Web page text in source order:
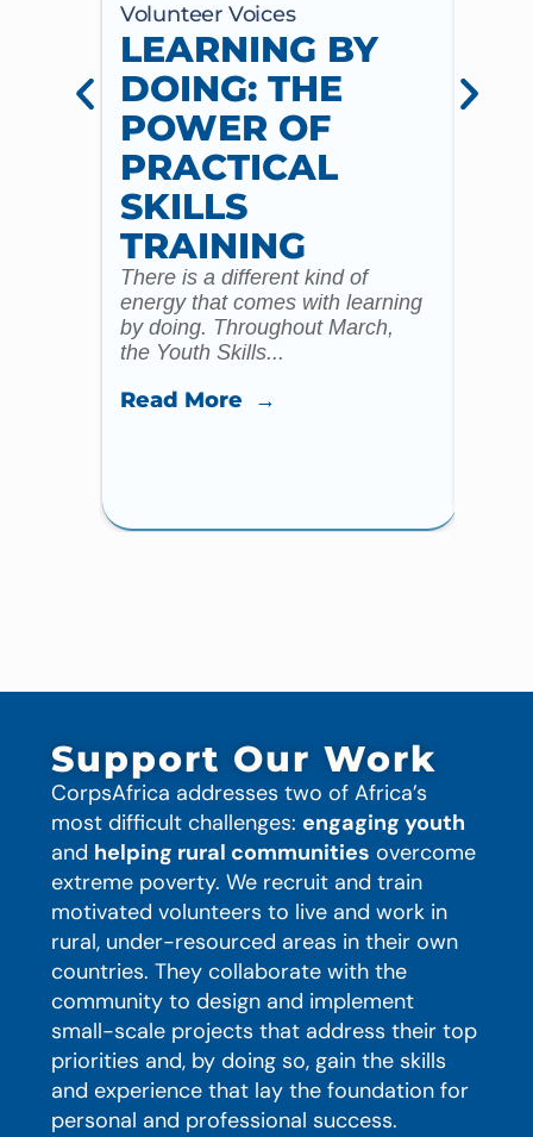
Volunteer Voices
LEARNING BY
DOING: THE
POWER OF
PRACTICAL
SKILLS
TRAINING
There is a different kind of
energy that comes with learning
by doing. Throughout March,
the Youth Skills...
Read More →
Support Our Work
CorpsAfrica addresses two of Africa’s
most difficult challenges: engaging youth
and helping rural communities overcome
extreme poverty. We recruit and train
motivated volunteers to live and work in
rural, under-resourced areas in their own
countries. They collaborate with the
community to design and implement
small-scale projects that address their top
priorities and, by doing so, gain the skills
and experience that lay the foundation for
personal and professional success.